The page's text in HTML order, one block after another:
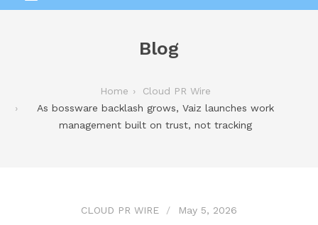
Blog
Home
Cloud PR Wire
As bossware backlash grows, Vaiz launches work
management built on trust, not tracking
CLOUD PR WIRE May 5, 2026